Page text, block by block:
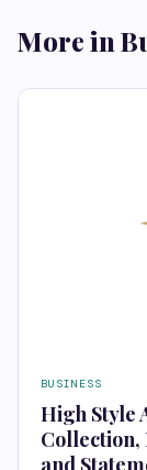
More in
BUSINESS
High Style
Collection,
and